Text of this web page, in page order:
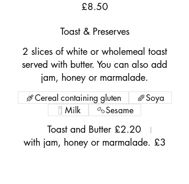
£8.50
Toast & Preserves
2 slices of white or wholemeal toast
served with butter. You can also add
jam, honey or marmalade.
Toast and Butter £2.20
with jam, honey or marmalade. £3
Cereal containing gluten
Soya
Milk
Sesame